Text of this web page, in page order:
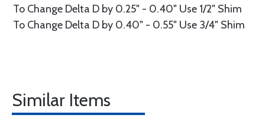
To Change Delta D by 0.25" - 0.40" Use 1/2" Shim
To Change Delta D by 0.40" - 0.55" Use 3/4" Shim
Similar Items